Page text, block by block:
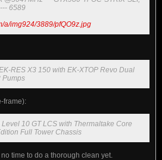
6589
a/img924/3889/pfQO9z.jpg
RES X3 150 with EK-XTOP Revo Dual
Pumps
frame):
10 GT LCS with Thermaltake Core
Full Tower Chassis
time to do a thorough clean yet.